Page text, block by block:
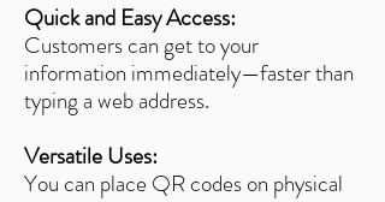
Quick and Easy Access:
Customers can get to your
information immediately—faster than
typing a web address.
Versatile Uses:
You can place QR codes on physical